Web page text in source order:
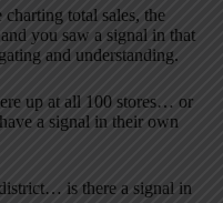
total sales, the
you saw a signal in that
and understanding.
up at all 100 stores… or
a signal in their own
is there a signal in